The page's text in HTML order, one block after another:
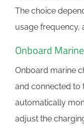
The choice
usage frequency,
Onboard
Onboard marine
and connected to
automatically
adjust the